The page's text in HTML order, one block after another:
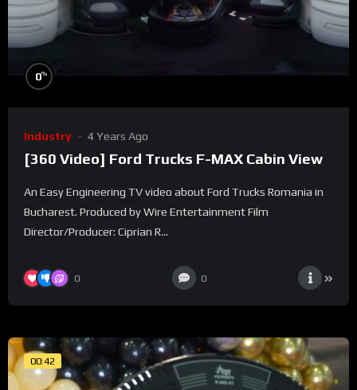
0%
Industry 4 Years Ago
[360 Video] Ford Trucks F-MAX Cabin View
An Easy Engineering TV video about Ford Trucks Romania in
Bucharest. Produced by Wire Entertainment Film
Director/Producer: Ciprian R...
0 0
00:42